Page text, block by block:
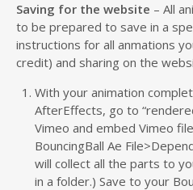
Saving for the website – All
to be prepared to save in a
instructions for all anmations
credit) and sharing on the
With your animation
AfterEffects, go to
Vimeo and embed Vimeo
BouncingBall Ae
will collect all the parts to
in a folder.) Save to your